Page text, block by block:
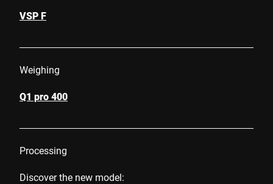
VSP F
Weighing
Q1 pro 400
Processing
Discover the new model: